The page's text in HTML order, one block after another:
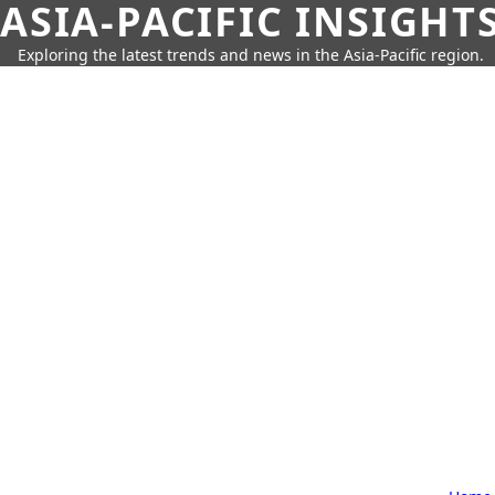
ASIA-PACIFIC
Exploring the latest trends and news in the Asia-Pacific region.